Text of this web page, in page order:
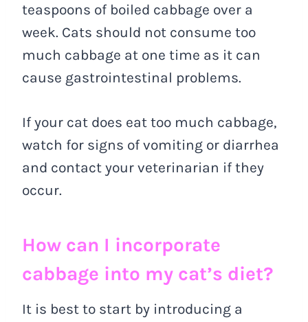
teaspoons of boiled cabbage over a
week. Cats should not consume too
much cabbage at one time as it can
cause gastrointestinal problems.
If your cat does eat too much cabbage,
watch for signs of vomiting or diarrhea
and contact your veterinarian if they
occur.
How can I incorporate
cabbage into my cat’s diet?
It is best to start by introducing a